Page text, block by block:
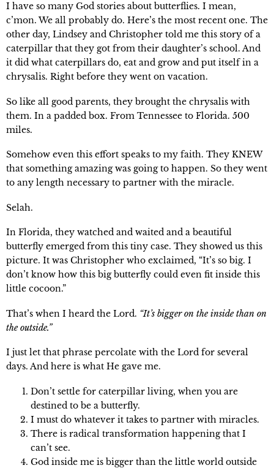
I have so many God stories about butterflies. I mean,
c’mon. We all probably do. Here’s the most recent one. The
other day, Lindsey and Christopher told me this story of a
caterpillar that they got from their daughter’s school. And
it did what caterpillars do, eat and grow and put itself in a
chrysalis. Right before they went on vacation.
So like all good parents, they brought the chrysalis with
them. In a padded box. From Tennessee to Florida. 500
miles.
Somehow even this effort speaks to my faith. They KNEW
that something amazing was going to happen. So they went
to any length necessary to partner with the miracle.
Selah.
In Florida, they watched and waited and a beautiful
butterfly emerged from this tiny case. They showed us this
picture. It was Christopher who exclaimed, “It’s so big. I
don’t know how this big butterfly could even fit inside this
little cocoon.”
That’s when I heard the Lord. “It’s bigger on the inside than on
the outside.”
I just let that phrase percolate with the Lord for several
days. And here is what He gave me.
Don’t settle for caterpillar living, when you are
destined to be a butterfly.
I must do whatever it takes to partner with miracles.
There is radical transformation happening that I
can’t see.
God inside me is bigger than the little world outside